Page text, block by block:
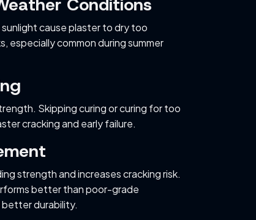
Conditions
cause plaster to dry too
especially common during summer
Skipping curing or curing for too
cracking and early failure.
strength and increases cracking risk.
better than poor-grade
durability.